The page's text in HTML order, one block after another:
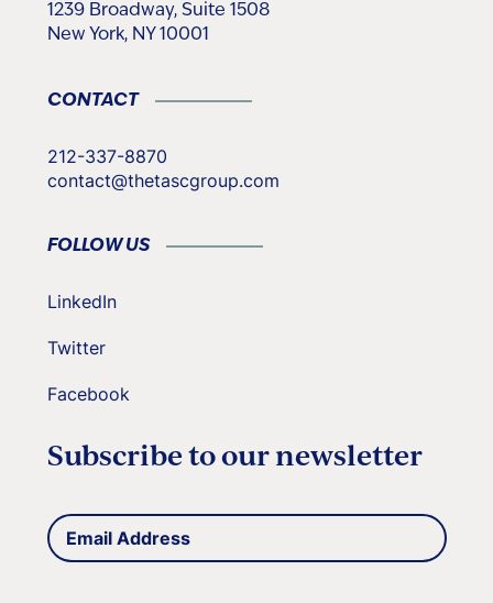
1239 Broadway, Suite 1508
New York, NY 10001
CONTACT
212-337-8870
contact@thetascgroup.com
FOLLOW US
LinkedIn
Twitter
Facebook
Subscribe to our newsletter